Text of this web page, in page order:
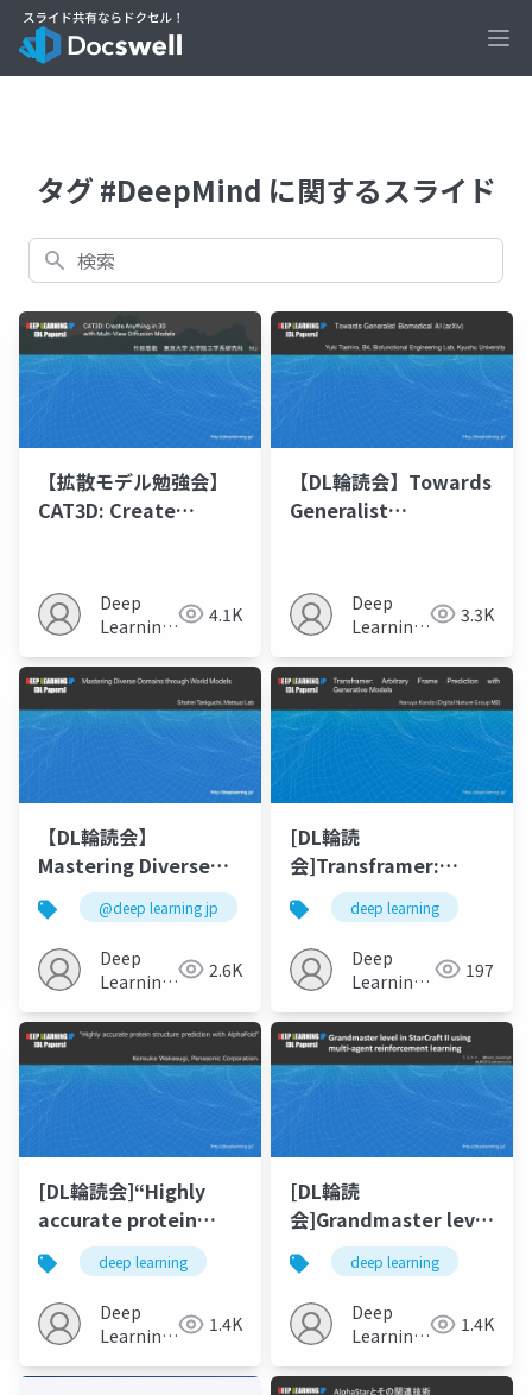
タグ #DeepMind に関するスライド
検索
【拡散モデル勉強会】
CAT3D: Create
ModelsDeep
Learning
4.1K
【DL輪読会】Towards
Generalist
Deep
Learning
3.3K
【DL輪読会】
Mastering Diverse
Domains through
World Models
@deep learning jp
Deep
Learning
2.6K
[DL輪読
会]Transframer:
Arbitrary Frame
Prediction with
Generative Models
deep learning
Deep
Learning
197
[DL輪読会]“Highly
accurate protein
structure prediction
with AlphaFold”
deep learning
Deep
Learning
1.4K
[DL輪読
会]Grandmaster level
in StarCraft II using
multi-agent
reinforcement
learning
deep learning
Deep
Learning
1.4K